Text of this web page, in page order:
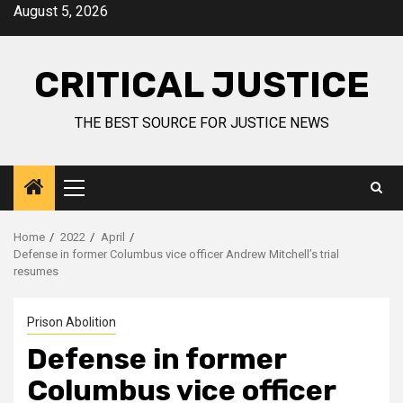
August 5, 2026
CRITICAL JUSTICE
THE BEST SOURCE FOR JUSTICE NEWS
Home 2022
April
Defense in former Columbus vice officer Andrew Mitchell’s trial
resumes
Prison Abolition
Defense in former
Columbus vice officer